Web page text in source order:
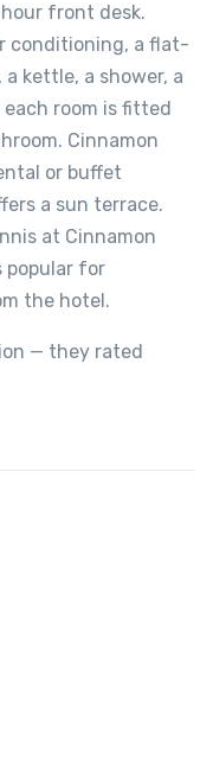
front desk.
conditioning, a flat-
kettle, a shower, a
room is fitted
Cinnamon
or buffet
a sun terrace.
at Cinnamon
popular for
the hotel.
— they rated